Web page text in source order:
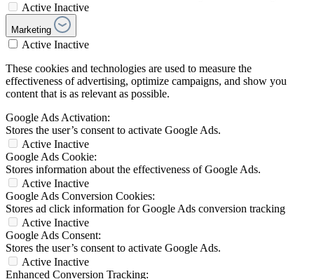
Active Inactive
Marketing
Active Inactive
These cookies and technologies are used to measure the
effectiveness of advertising, optimize campaigns, and show you
content that is as relevant as possible.
Google Ads Activation:
Stores the user’s consent to activate Google Ads.
Active Inactive
Google Ads Cookie:
Stores information about the effectiveness of Google Ads.
Active Inactive
Google Ads Conversion Cookies:
Stores ad click information for Google Ads conversion tracking
Active Inactive
Google Ads Consent:
Stores the user’s consent to activate Google Ads.
Active Inactive
Enhanced Conversion Tracking: